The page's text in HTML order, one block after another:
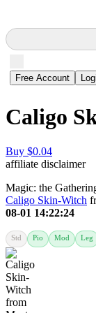
Free Account
Caligo
Buy $0.04
affiliate disclaimer
Magic: the
Caligo Skin-Witch
08-01 14:22:24
Std Pio Mod Leg